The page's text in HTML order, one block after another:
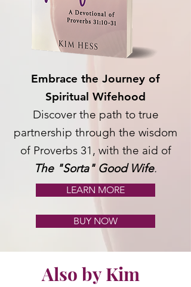
Embrace the Journey of
Spiritual Wifehood
Discover the path to true
partnership through the wisdom
of Proverbs 31, with the aid of
The "Sorta" Good Wife.
LEARN MORE
BUY NOW
Also by Kim